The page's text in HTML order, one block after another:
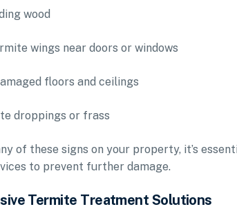
wood
wings near doors or windows
floors and ceilings
droppings or frass
of these signs on your property, it’s
to prevent further damage.
Termite Treatment Solutions